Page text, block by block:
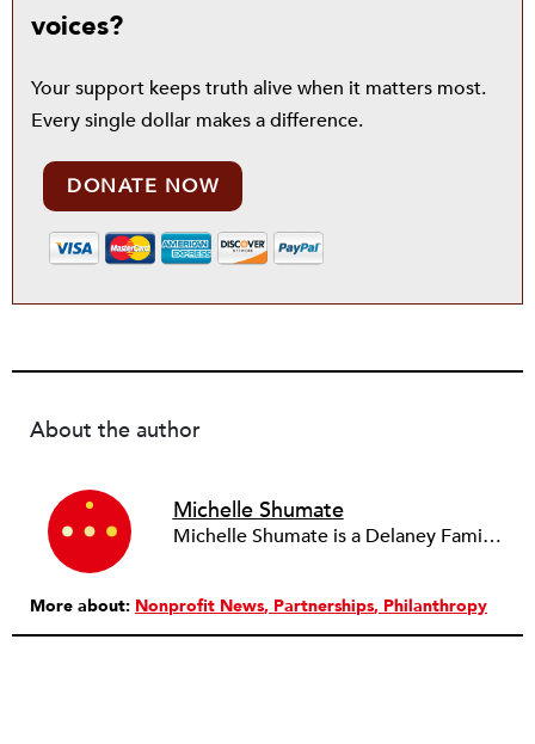
voices?
Your support keeps truth alive when it matters most.
Every single dollar makes a difference.
DONATE NOW
About the author
Michelle Shumate
Michelle Shumate is a Delaney Family University Research Professor at Northwestern University and is co-author of the book
More about: Nonprofit News Partnerships Philanthropy